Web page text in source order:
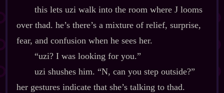
this lets uzi walk into the room where J looms
over thad. he’s there’s a mixture of relief, surprise,
fear, and confusion when he sees her.
“uzi? I was looking for you.”
uzi shushes him. “N, can you step outside?”
her gestures indicate that she’s talking to thad.